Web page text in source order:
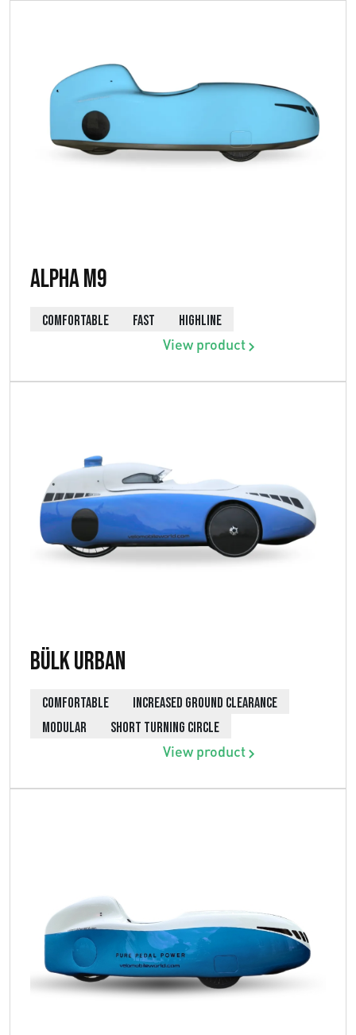
Alpha M9
COMFORTABLE FAST HIGHLINE
View product
Bülk Urban
COMFORTABLE
INCREASED GROUND CLEARANCE
MODULAR
SHORT TURNING CIRCLE
View product